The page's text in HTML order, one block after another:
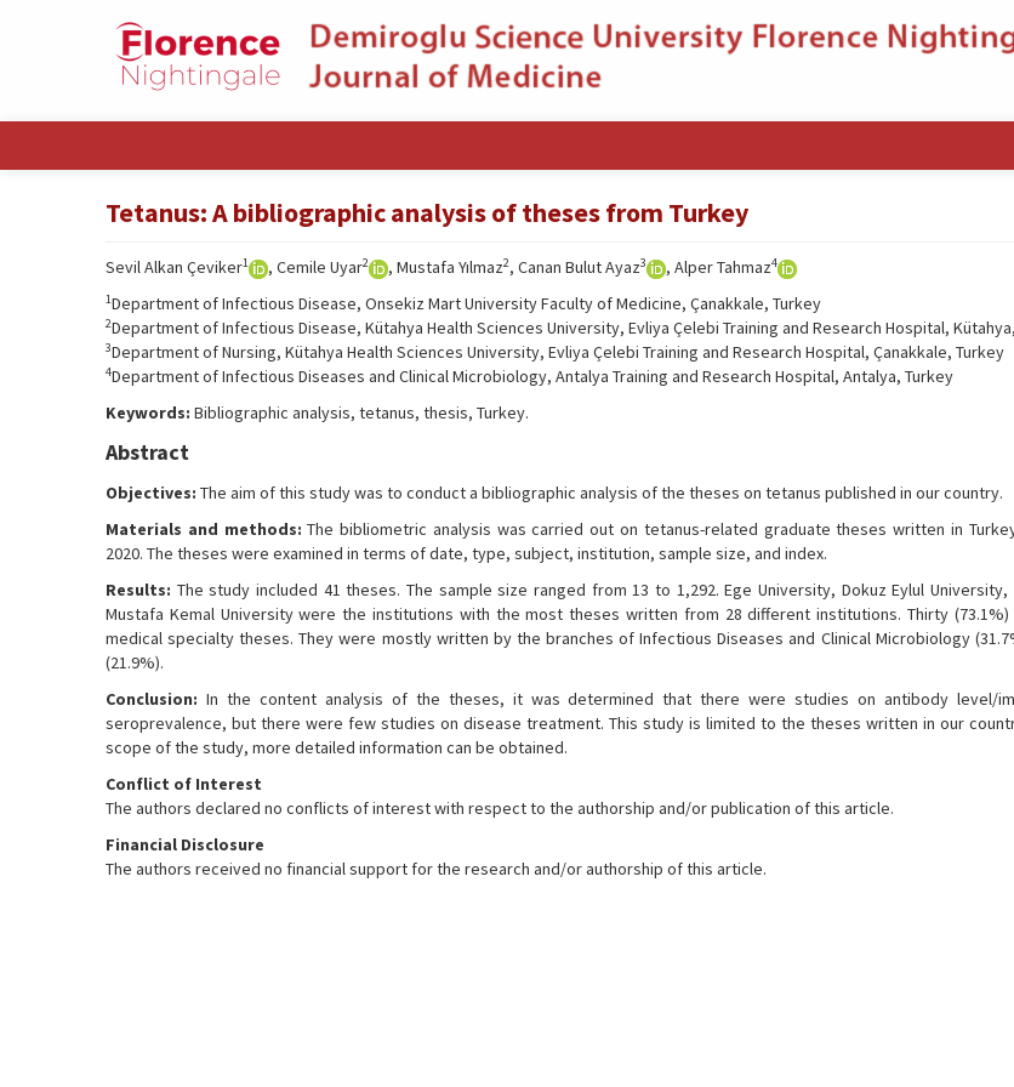
Tetanus: A bibliographic analysis of theses from Turkey
Sevil Alkan Çeviker1 , Cemile Uyar2 , Mustafa Yılmaz2, Canan Bulut Ayaz3 , Alper Tahmaz4
1Department of Infectious Disease, Onsekiz Mart University Faculty of Medicine, Çanakkale, Turkey
2Department of Infectious Disease, Kütahya Health Sciences University, Evliya Çelebi Training and Research Hospital,
3Department of Nursing, Kütahya Health Sciences University, Evliya Çelebi Training and Research Hospital, Çanakkale, Turkey
4Department of Infectious Diseases and Clinical Microbiology, Antalya Training and Research Hospital, Antalya, Turkey
Keywords: Bibliographic analysis, tetanus, thesis, Turkey.
Abstract
Objectives: The aim of this study was to conduct a bibliographic analysis of the theses on tetanus published in our country.
Materials and methods: The bibliometric analysis was carried out on tetanus-related graduate theses written in
2020. The theses were examined in terms of date, type, subject, institution, sample size, and index.
Results: The study included 41 theses. The sample size ranged from 13 to 1,292. Ege University, Dokuz Eylul University,
Mustafa Kemal University were the institutions with the most theses written from 28 different institutions. Thirty
medical specialty theses. They were mostly written by the branches of Infectious Diseases and Clinical Microbiology
(21.9%).
Conclusion: In the content analysis of the theses, it was determined that there were studies on antibody level/
seroprevalence, but there were few studies on disease treatment. This study is limited to the theses written in our
scope of the study, more detailed information can be obtained.
Conflict of Interest
The authors declared no conflicts of interest with respect to the authorship and/or publication of this article.
Financial Disclosure
The authors received no financial support for the research and/or authorship of this article.